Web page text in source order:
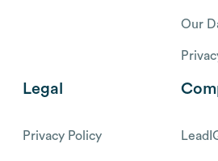
Our
Legal
Privacy Policy